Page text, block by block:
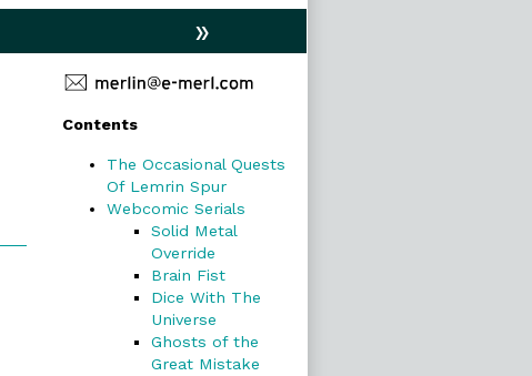
»
Primary
Sidebar
Contents
The Occasional Quests
Of Lemrin Spur
Webcomic Serials
Solid Metal
Override
Brain Fist
Dice With The
Universe
Ghosts of the
Great Mistake